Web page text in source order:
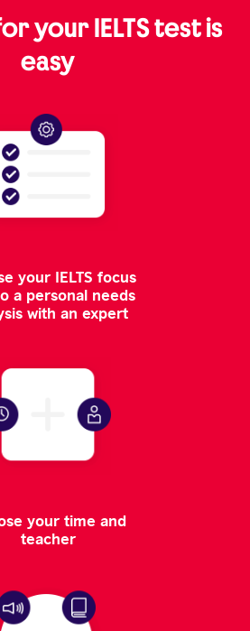
your IELTS test is
easy
your IELTS focus
a personal needs
with an expert
your time and
teacher